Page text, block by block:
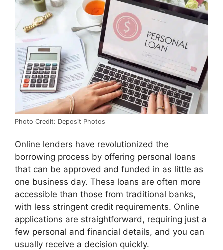
Photo Credit: Deposit Photos
Online lenders have revolutionized the
borrowing process by offering personal loans
that can be approved and funded in as little as
one business day. These loans are often more
accessible than those from traditional banks,
with less stringent credit requirements. Online
applications are straightforward, requiring just a
few personal and financial details, and you can
usually receive a decision quickly.